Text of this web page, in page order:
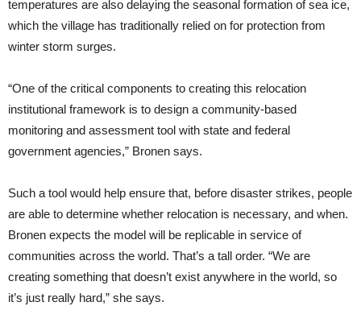
temperatures are also delaying the seasonal formation of sea ice,
which the village has traditionally relied on for protection from
winter storm surges.
“One of the critical components to creating this relocation
institutional framework is to design a community-based
monitoring and assessment tool with state and federal
government agencies,” Bronen says.
Such a tool would help ensure that, before disaster strikes, people
are able to determine whether relocation is necessary, and when.
Bronen expects the model will be replicable in service of
communities across the world. That’s a tall order. “We are
creating something that doesn’t exist anywhere in the world, so
it’s just really hard,” she says.